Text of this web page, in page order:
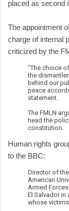
placed as second
The appointment
charge of internal
criticized by the
"The choice
the
behind our
peace
statement.
The FMLN
head the
constitution.
Human rights
to the BBC:
Director of
American
Armed
El Salvador
whose